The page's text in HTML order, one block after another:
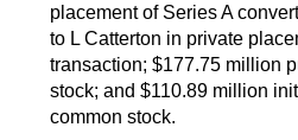
placement of Series A
to L Catterton in private
transaction; $177.75 million
stock; and $110.89 million
common stock.